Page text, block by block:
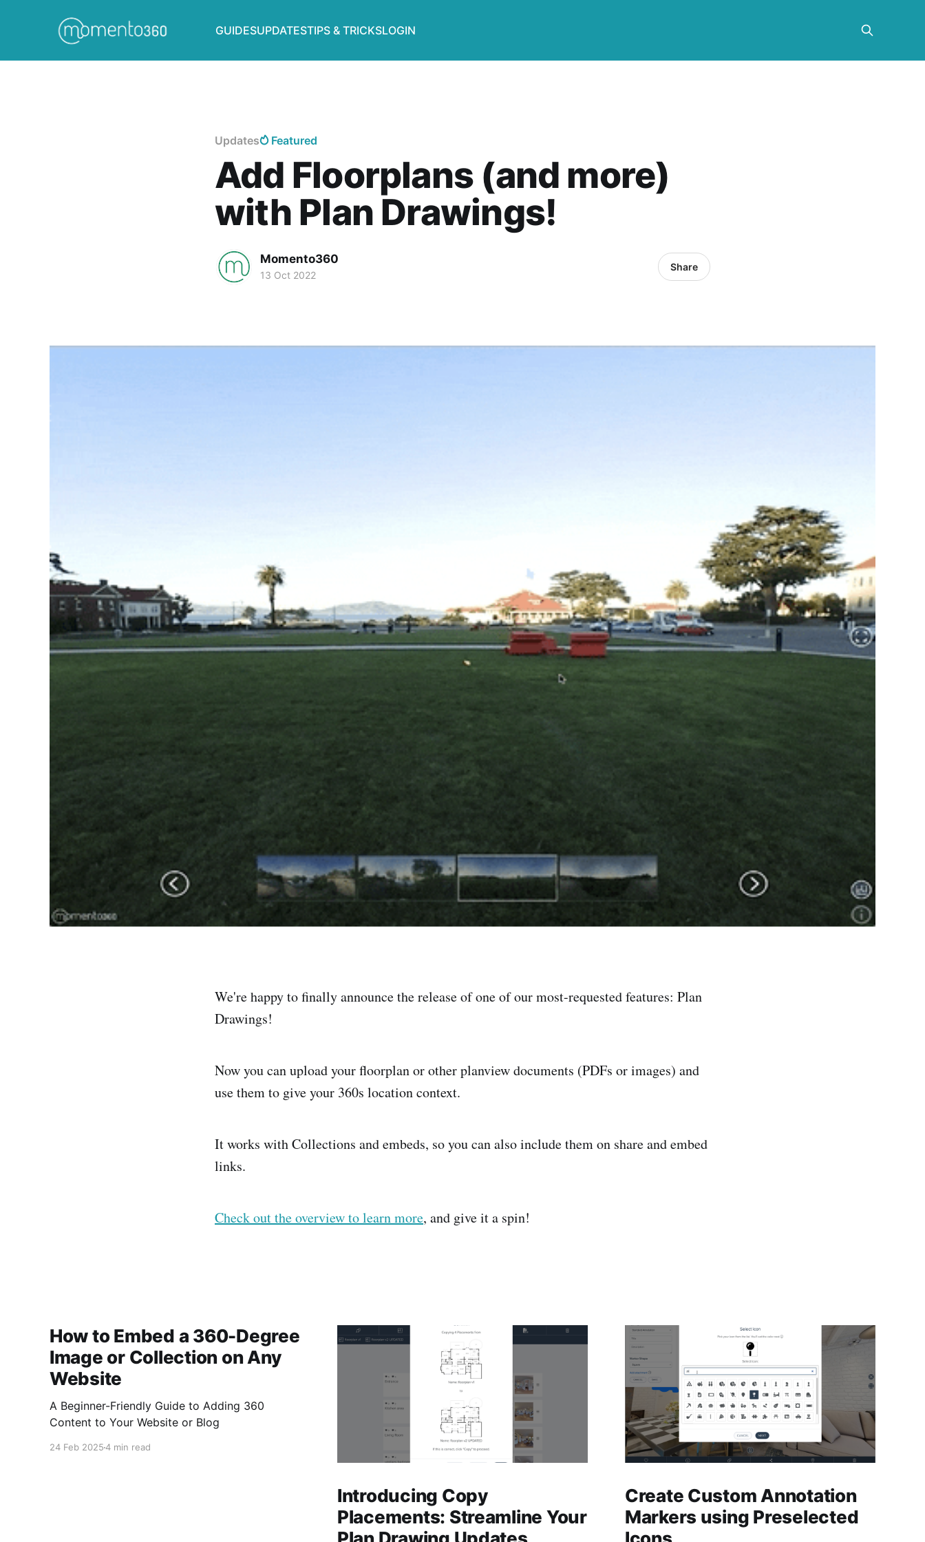
GUIDESUPDATESTIPS & TRICKSLOGIN
Updates Featured
Add Floorplans (and more)
with Plan Drawings!
Momento360
13 Oct 2022
Share
We're happy to finally announce the release of one of our most-requested features: Plan
Drawings!
Now you can upload your floorplan or other planview documents (PDFs or images) and
use them to give your 360s location context.
It works with Collections and embeds, so you can also include them on share and embed
links.
Check out the overview to learn more, and give it a spin!
How to Embed a 360-Degree
Image or Collection on Any
Website
A Beginner-Friendly Guide to Adding 360
Content to Your Website or Blog
24 Feb 20254 min read
Introducing Copy
Placements: Streamline Your
Create Custom Annotation
Markers using Preselected